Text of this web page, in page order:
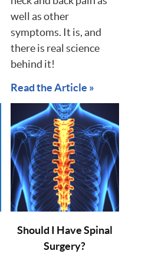
well as other
symptoms. It is, and
there is real science
behind it!
Read the Article »
Should I Have Spinal
Surgery?